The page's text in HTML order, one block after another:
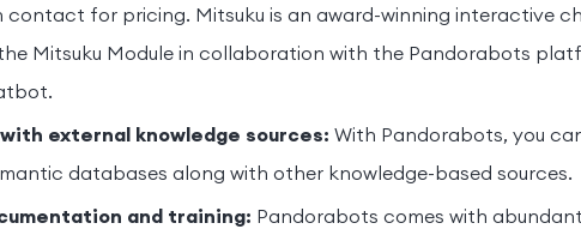
contact for pricing. Mitsuku is an award-winning interactive
Mitsuku Module in collaboration with the Pandorabots
external knowledge sources: With Pandorabots, you
databases along with other knowledge-based sources.
and training: Pandorabots comes with